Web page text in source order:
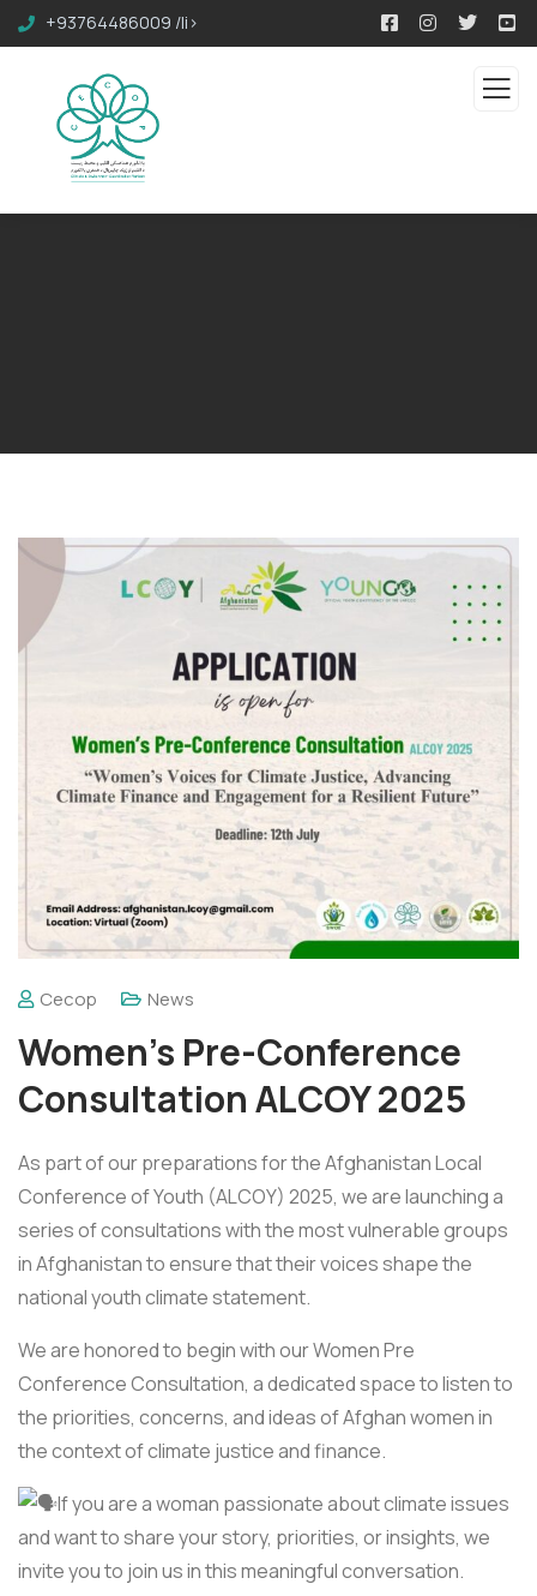
+93764486009 /li>
Cecop News
Women’s Pre-Conference
Consultation ALCOY 2025
As part of our preparations for the Afghanistan Local
Conference of Youth (ALCOY) 2025, we are launching a
series of consultations with the most vulnerable groups
in Afghanistan to ensure that their voices shape the
national youth climate statement.
We are honored to begin with our Women Pre
Conference Consultation, a dedicated space to listen to
the priorities, concerns, and ideas of Afghan women in
the context of climate justice and finance.
If you are a woman passionate about climate issues
and want to share your story, priorities, or insights, we
invite you to join us in this meaningful conversation.